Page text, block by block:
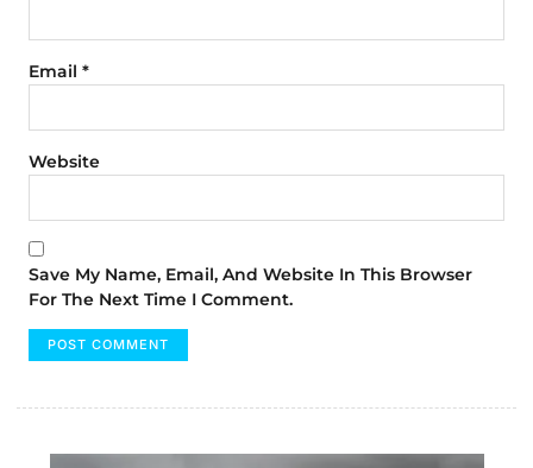
Email *
Website
Save My Name, Email, And Website In This Browser
For The Next Time I Comment.